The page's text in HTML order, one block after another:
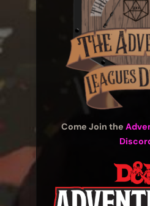
Come Join the